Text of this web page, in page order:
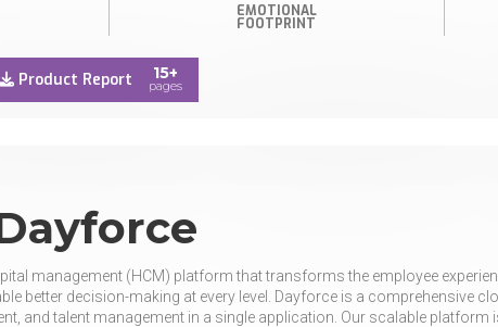
EMOTIONAL
FOOTPRINT
Product Report 15+
pages
management (HCM) platform that transforms the employee
better decision-making at every level. Dayforce is a comprehensive
and talent management in a single application. Our scalable platform